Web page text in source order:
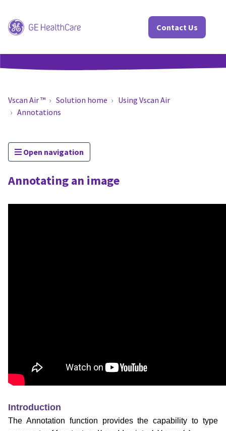
Contact Us
Vscan Air ™ Solution home
Using Vscan Air
Annotations
Open navigation
Annotating an image
Introduction
The Annotation function provides the capability to type